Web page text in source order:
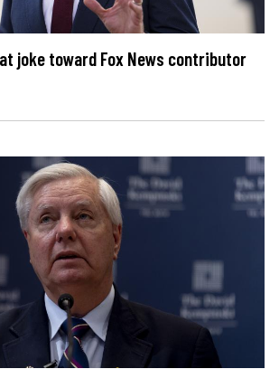
joke toward Fox News contributor